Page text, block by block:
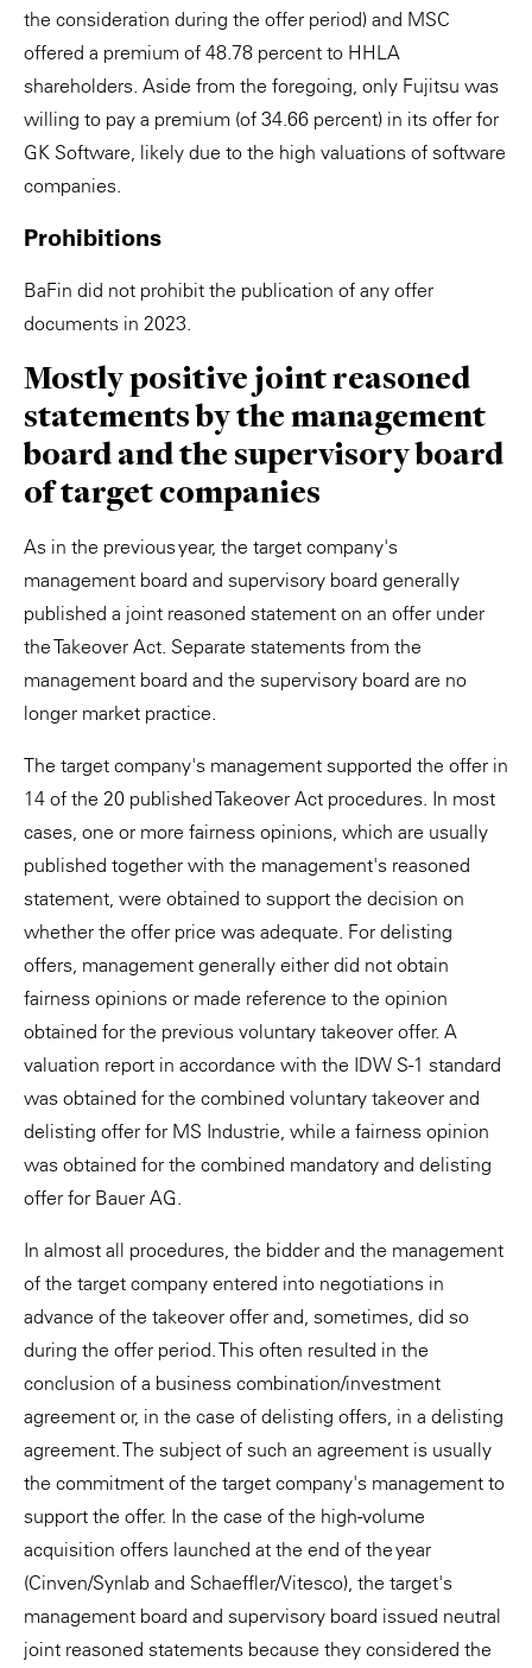
the consideration during the offer period) and MSC
offered a premium of 48.78 percent to HHLA
shareholders. Aside from the foregoing, only Fujitsu was
willing to pay a premium (of 34.66 percent) in its offer for
GK Software, likely due to the high valuations of software
companies.
Prohibitions
BaFin did not prohibit the publication of any offer
documents in 2023.
Mostly positive joint reasoned
statements by the management
board and the supervisory board
of target companies
As in the previous year, the target company's
management board and supervisory board generally
published a joint reasoned statement on an offer under
the Takeover Act. Separate statements from the
management board and the supervisory board are no
longer market practice.
The target company's management supported the offer in
14 of the 20 published Takeover Act procedures. In most
cases, one or more fairness opinions, which are usually
published together with the management's reasoned
statement, were obtained to support the decision on
whether the offer price was adequate. For delisting
offers, management generally either did not obtain
fairness opinions or made reference to the opinion
obtained for the previous voluntary takeover offer. A
valuation report in accordance with the IDW S-1 standard
was obtained for the combined voluntary takeover and
delisting offer for MS Industrie, while a fairness opinion
was obtained for the combined mandatory and delisting
offer for Bauer AG.
In almost all procedures, the bidder and the management
of the target company entered into negotiations in
advance of the takeover offer and, sometimes, did so
during the offer period. This often resulted in the
conclusion of a business combination/investment
agreement or, in the case of delisting offers, in a delisting
agreement. The subject of such an agreement is usually
the commitment of the target company's management to
support the offer. In the case of the high-volume
acquisition offers launched at the end of the year
(Cinven/Synlab and Schaeffler/Vitesco), the target's
management board and supervisory board issued neutral
joint reasoned statements because they considered the